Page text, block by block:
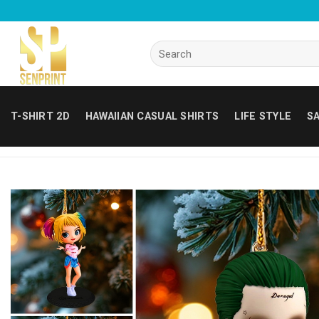
content
Search
for:
T-SHIRT 2D HAWAIIAN CASUAL SHIRTS LIFE STYLE